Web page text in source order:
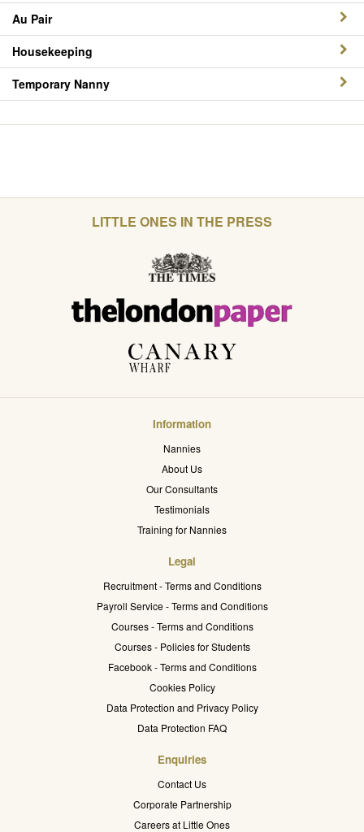
Au Pair
Housekeeping
Temporary Nanny
LITTLE ONES IN THE PRESS
Information
Nannies
About Us
Our Consultants
Testimonials
Training for Nannies
Legal
Recruitment - Terms and Conditions
Payroll Service - Terms and Conditions
Courses - Terms and Conditions
Courses - Policies for Students
Facebook - Terms and Conditions
Cookies Policy
Data Protection and Privacy Policy
Data Protection FAQ
Enquiries
Contact Us
Corporate Partnership
Careers at Little Ones